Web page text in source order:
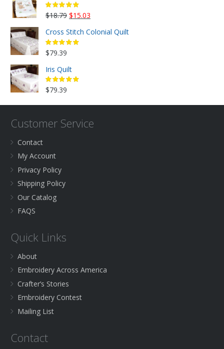
$18.79 Original
was:
$18.79.
$15.03
is:
Cross Stitch Colonial Quilt
$79.39
Iris Quilt
$79.39
Customer Service
Contact
My Account
Privacy Policy
Shipping Policy
Our Catalog
FAQS
Quick Links
About
Embroidery Across America
Crafter’s Stories
Embroidery Contest
Mailing List
Contact